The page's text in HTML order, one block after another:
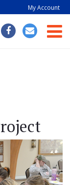
My Account